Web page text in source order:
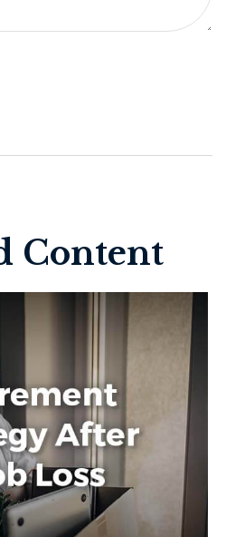
Content